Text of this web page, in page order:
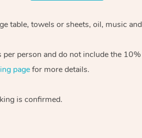
table, towels or sheets, oil, music and
person and do not include the 10%
pagefor more details.
is confirmed.